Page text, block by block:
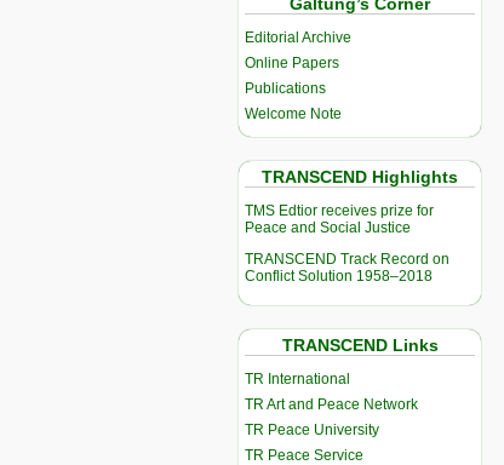
Galtung’s Corner
Editorial Archive
Online Papers
Publications
Welcome Note
TRANSCEND Highlights
TMS Edtior receives prize for
Peace and Social Justice
TRANSCEND Track Record on
Conflict Solution 1958–2018
TRANSCEND Links
TR International
TR Art and Peace Network
TR Peace University
TR Peace Service